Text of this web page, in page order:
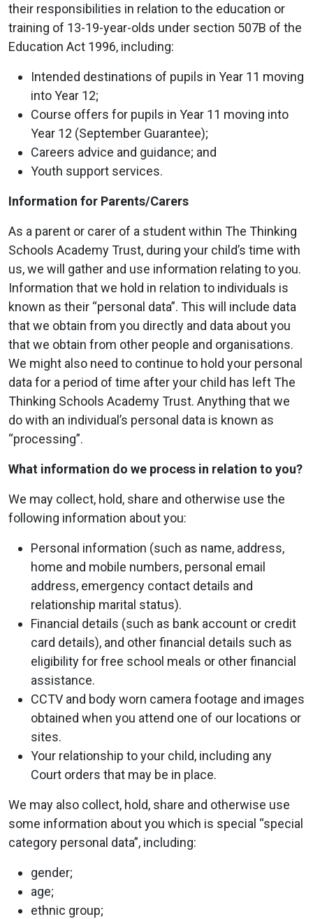
their responsibilities in relation to the education or
training of 13-19-year-olds under section 507B of the
Education Act 1996, including:
Intended destinations of pupils in Year 11 moving
into Year 12;
Course offers for pupils in Year 11 moving into
Year 12 (September Guarantee);
Careers advice and guidance; and
Youth support services.
Information for Parents/Carers
As a parent or carer of a student within The Thinking
Schools Academy Trust, during your child’s time with
us, we will gather and use information relating to you.
Information that we hold in relation to individuals is
known as their “personal data”. This will include data
that we obtain from you directly and data about you
that we obtain from other people and organisations.
We might also need to continue to hold your personal
data for a period of time after your child has left The
Thinking Schools Academy Trust. Anything that we
do with an individual’s personal data is known as
“processing”.
What information do we process in relation to you?
We may collect, hold, share and otherwise use the
following information about you:
Personal information (such as name, address,
home and mobile numbers, personal email
address, emergency contact details and
relationship marital status).
Financial details (such as bank account or credit
card details), and other financial details such as
eligibility for free school meals or other financial
assistance.
CCTV and body worn camera footage and images
obtained when you attend one of our locations or
sites.
Your relationship to your child, including any
Court orders that may be in place.
We may also collect, hold, share and otherwise use
some information about you which is special “special
category personal data”, including:
gender;
age;
ethnic group;